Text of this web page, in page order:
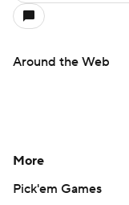
Around the Web
More
Pick'em Games